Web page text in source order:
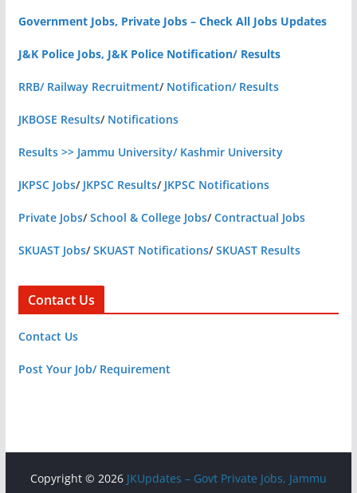
Government Jobs, Private Jobs – Check All Jobs Updates
J&K Police Jobs, J&K Police Notification/ Results
RRB/ Railway Recruitment/ Notification/ Results
JKBOSE Results/ Notifications
Results >> Jammu University/ Kashmir University
JKPSC Jobs/ JKPSC Results/ JKPSC Notifications
Private Jobs/School & College Jobs/Contractual Jobs
SKUAST Jobs/SKUAST Notifications/SKUAST Results
Contact Us
Contact Us
Post Your Job/ Requirement
Copyright © 2026 JKUpdates – Govt Private Jobs, Jammu